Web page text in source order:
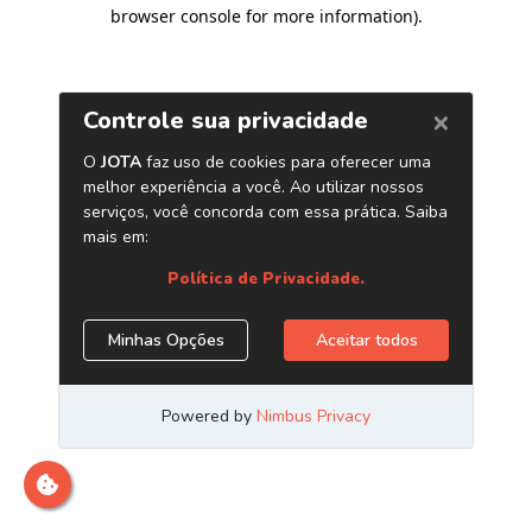
browser console for more information).